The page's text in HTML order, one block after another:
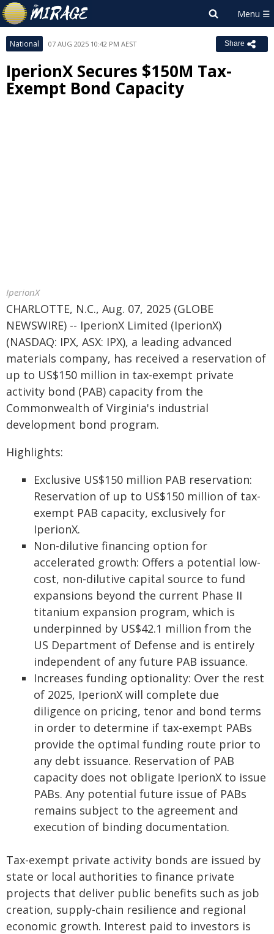
National 07 AUG 2025 10:42 PM AEST Share
IperionX Secures $150M Tax-
Exempt Bond Capacity
IperionX
CHARLOTTE, N.C., Aug. 07, 2025 (GLOBE
NEWSWIRE) -- IperionX Limited (IperionX)
(NASDAQ: IPX, ASX: IPX), a leading advanced
materials company, has received a reservation of
up to US$150 million in tax-exempt private
activity bond (PAB) capacity from the
Commonwealth of Virginia's industrial
development bond program.
Highlights:
Exclusive US$150 million PAB reservation:
Reservation of up to US$150 million of tax-
exempt PAB capacity, exclusively for
IperionX.
Non-dilutive financing option for
accelerated growth: Offers a potential low-
cost, non-dilutive capital source to fund
expansions beyond the current Phase II
titanium expansion program, which is
underpinned by US$42.1 million from the
US Department of Defense and is entirely
independent of any future PAB issuance.
Increases funding optionality: Over the rest
of 2025, IperionX will complete due
diligence on pricing, tenor and bond terms
in order to determine if tax-exempt PABs
provide the optimal funding route prior to
any debt issuance. Reservation of PAB
capacity does not obligate IperionX to issue
PABs. Any potential future issue of PABs
remains subject to the agreement and
execution of binding documentation.
Tax-exempt private activity bonds are issued by
state or local authorities to finance private
projects that deliver public benefits such as job
creation, supply-chain resilience and regional
economic growth. Interest paid to investors is